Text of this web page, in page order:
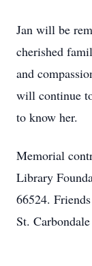
Jan will be
cherished
and
will continue
to know her.
Memorial
Library
66524.
St.